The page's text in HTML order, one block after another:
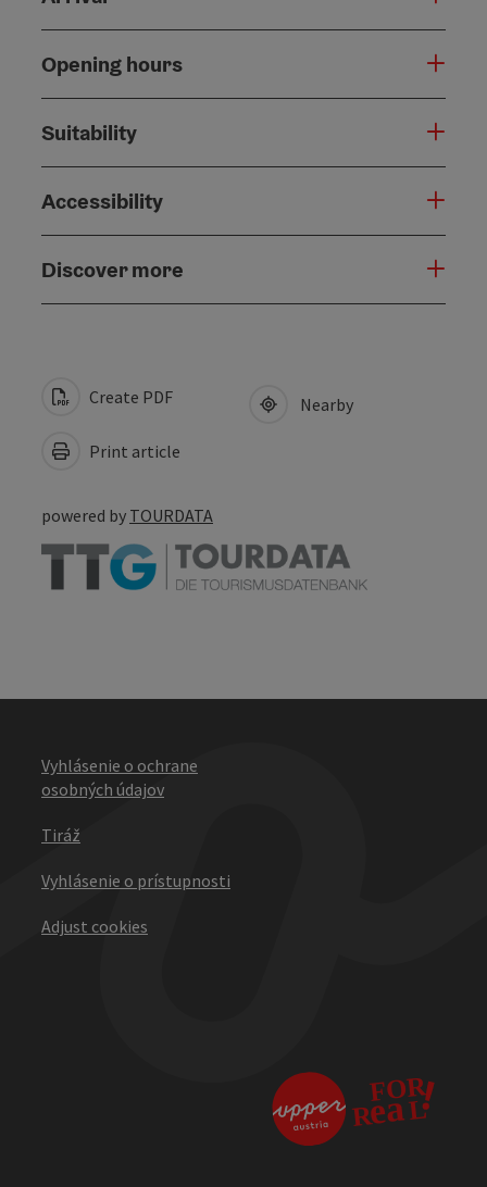
Opening hours
Suitability
Accessibility
Discover more
Create PDF
Print article
Nearby
powered by TOURDATA
Vyhlásenie o ochrane
osobných údajov
Tiráž
Vyhlásenie o prístupnosti
Adjust cookies